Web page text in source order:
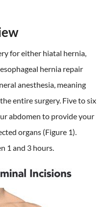
for either hiatal hernia,
hernia repair
anesthesia, meaning
entire surgery. Five to six
abdomen to provide your
organs (Figure 1).
1 and 3 hours.